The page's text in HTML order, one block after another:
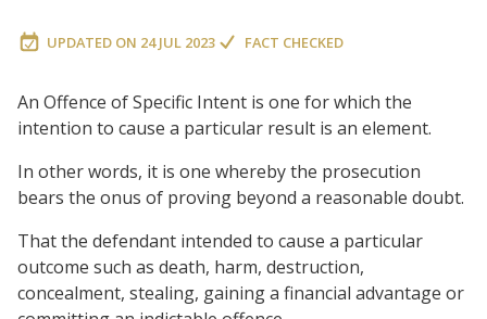
UPDATED ON 24 JUL 2023 FACT CHECKED
An Offence of Specific Intent is one for which the
intention to cause a particular result is an element.
In other words, it is one whereby the prosecution
bears the onus of proving beyond a reasonable doubt.
That the defendant intended to cause a particular
outcome such as death, harm, destruction,
concealment, stealing, gaining a financial advantage or